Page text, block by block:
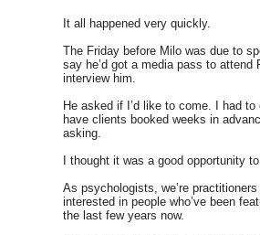
It all happened very quickly.
The Friday before Milo was due to
say he’d got a media pass to
interview him.
He asked if I’d like to come. I had
have clients booked weeks in
asking.
I thought it was a good opportunity
As psychologists, we’re
interested in people who’ve been
the last few years now.